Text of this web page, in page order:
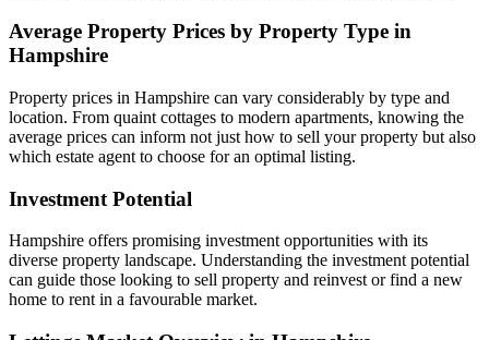
Average Property Prices by Property Type in
Hampshire
Property prices in Hampshire can vary considerably by type and
location. From quaint cottages to modern apartments, knowing the
average prices can inform not just how to sell your property but also
which estate agent to choose for an optimal listing.
Investment Potential
Hampshire offers promising investment opportunities with its
diverse property landscape. Understanding the investment potential
can guide those looking to sell property and reinvest or find a new
home to rent in a favourable market.